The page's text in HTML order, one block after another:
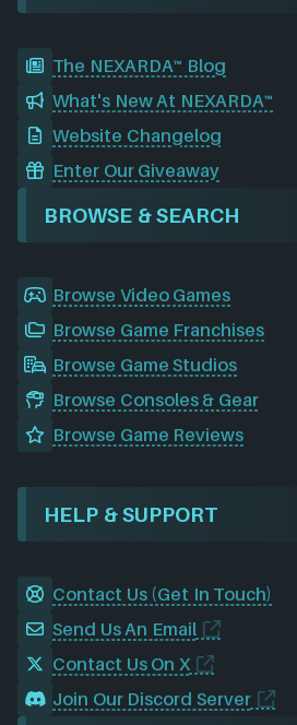
The NEXARDA™ Blog
What's New At NEXARDA™
Website Changelog
Enter Our Giveaway
BROWSE & SEARCH
Browse Video Games
Browse Game Franchises
Browse Game Studios
Browse Consoles & Gear
Browse Game Reviews
HELP & SUPPORT
Contact Us (Get In Touch)
Send Us An Email
Contact Us On X
Join Our Discord Server